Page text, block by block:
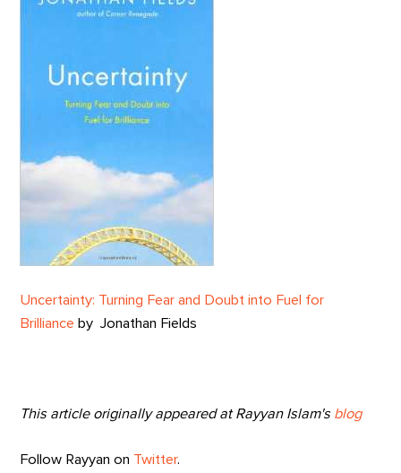
Uncertainty: Turning Fear and Doubt into Fuel for
Brilliance byJonathan Fields
This article originally appeared atRayyan Islam's blog
Follow Rayyan on Twitter.